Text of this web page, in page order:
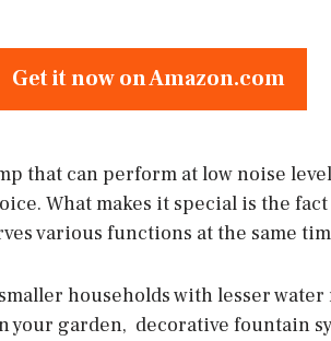
Get it now on Amazon.com
that can perform at low noise
What makes it special is the
various functions at the same
households with lesser water
your garden, decorative fountain